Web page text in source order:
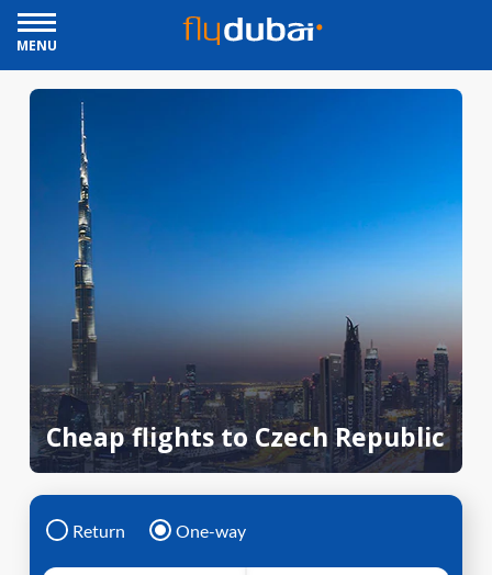
MENU
Cheap flights to Czech Republic
Return One-way